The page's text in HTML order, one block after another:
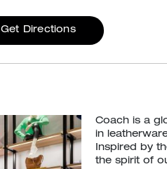
Get Directions
Coach is a
in
Inspired by
the spirit of